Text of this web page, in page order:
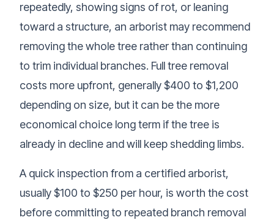
repeatedly, showing signs of rot, or leaning
toward a structure, an arborist may recommend
removing the whole tree rather than continuing
to trim individual branches. Full tree removal
costs more upfront, generally $400 to $1,200
depending on size, but it can be the more
economical choice long term if the tree is
already in decline and will keep shedding limbs.
A quick inspection from a certified arborist,
usually $100 to $250 per hour, is worth the cost
before committing to repeated branch removal